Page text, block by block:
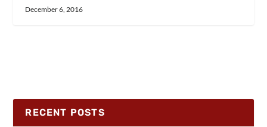
December 6, 2016
RECENT POSTS